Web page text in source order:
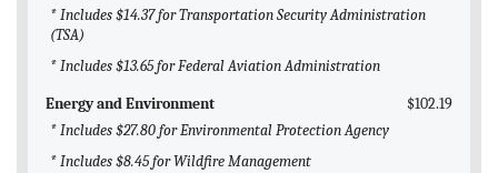
* Includes $14.37 for Transportation Security Administration
(TSA)
* Includes $13.65 for Federal Aviation Administration
Energy and Environment
$102.19
* Includes $27.80 for Environmental Protection Agency
* Includes $8.45 for Wildfire Management